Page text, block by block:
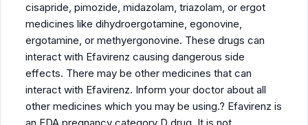
cisapride, pimozide, midazolam, triazolam, or ergot
medicines like dihydroergotamine, egonovine,
ergotamine, or methyergonovine. These drugs can
interact with Efavirenz causing dangerous side
effects. There may be other medicines that can
interact with Efavirenz. Inform your doctor about all
other medicines which you may be using.? Efavirenz is